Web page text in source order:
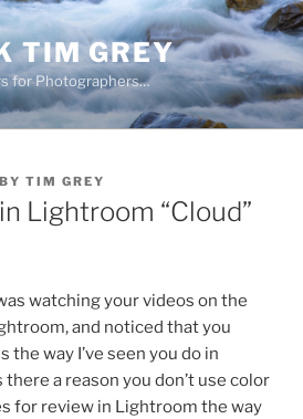
TIM GREY
for Photographers…
BY TIM GREY
Lightroom “Cloud”
watching your videos on the
and noticed that you
the way I’ve seen you do in
a reason you don’t use color
for review in Lightroom the way